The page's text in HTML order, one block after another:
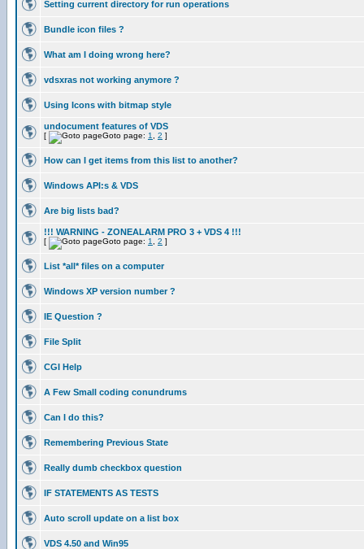
Setting current directory for run operations
Bundle icon files ?
What am I doing wrong here?
vdsxras not working anymore ?
Using Icons with bitmap style
undocument features of VDS
[ Goto page: 1 2 ]
How can I get items from this list to another?
Windows API:s & VDS
Are big lists bad?
!!! WARNING - ZONEALARM PRO 3 + VDS 4 !!!
[ Goto page: 1 2 ]
List *all* files on a computer
Windows XP version number ?
IE Question ?
File Split
CGI Help
A Few Small coding conundrums
Can I do this?
Remembering Previous State
Really dumb checkbox question
IF STATEMENTS AS TESTS
Auto scroll update on a list box
VDS 4.50 and Win95